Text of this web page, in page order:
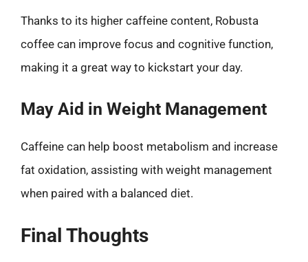
Thanks to its higher caffeine content, Robusta
coffee can improve focus and cognitive function,
making it a great way to kickstart your day.
May Aid in Weight Management
Caffeine can help boost metabolism and increase
fat oxidation, assisting with weight management
when paired with a balanced diet.
Final Thoughts